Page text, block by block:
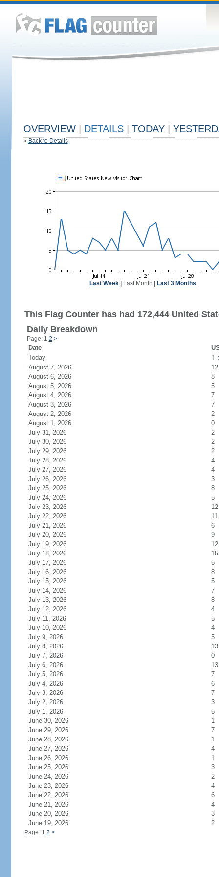
OVERVIEW DETAILS TODAY
« Back to Details
Last Week| Last Month Last 3 Months
This Flag Counter has had 172,444 United
Daily Breakdown
Page: 1 2 >
Date
Today
1
August 7, 2026
12
August 6, 2026
8
August 5, 2026
5
August 4, 2026
7
August 3, 2026
7
August 2, 2026
2
August 1, 2026
0
July 31, 2026
2
July 30, 2026
2
July 29, 2026
2
July 28, 2026
4
July 27, 2026
4
July 26, 2026
3
July 25, 2026
8
July 24, 2026
5
July 23, 2026
12
July 22, 2026
11
July 21, 2026
6
July 20, 2026
9
July 19, 2026
12
July 18, 2026
15
July 17, 2026
5
July 16, 2026
8
July 15, 2026
5
July 14, 2026
7
July 13, 2026
8
July 12, 2026
4
July 11, 2026
5
July 10, 2026
4
July 9, 2026
5
July 8, 2026
13
July 7, 2026
0
July 6, 2026
13
July 5, 2026
7
July 4, 2026
6
July 3, 2026
7
July 2, 2026
3
July 1, 2026
5
June 30, 2026
1
June 29, 2026
7
June 28, 2026
1
June 27, 2026
4
June 26, 2026
1
June 25, 2026
3
June 24, 2026
2
June 23, 2026
4
June 22, 2026
6
June 21, 2026
4
June 20, 2026
3
June 19, 2026
2
Page: 1 2 >